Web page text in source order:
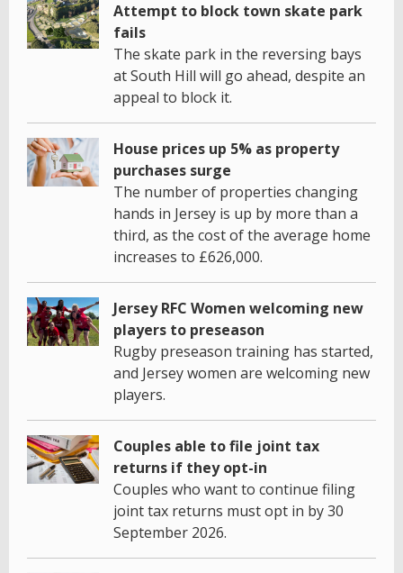
Attempt to block town skate park
fails
The skate park in the reversing bays
at South Hill will go ahead, despite an
appeal to block it.
House prices up 5% as property
purchases surge
The number of properties changing
hands in Jersey is up by more than a
third, as the cost of the average home
increases to £626,000.
Jersey RFC Women welcoming new
players to preseason
Rugby preseason training has started,
and Jersey women are welcoming new
players.
Couples able to file joint tax
returns if they opt-in
Couples who want to continue filing
joint tax returns must opt in by 30
September 2026.